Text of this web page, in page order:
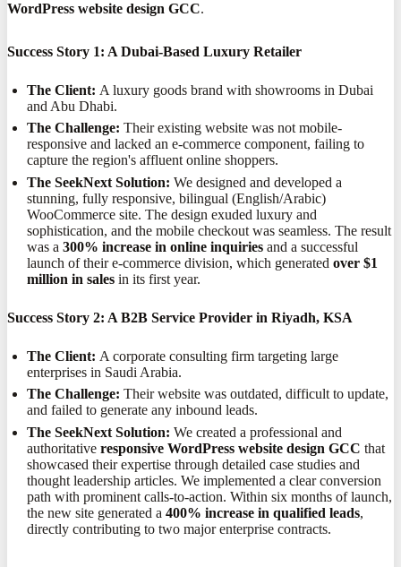
WordPress website design GCC.
Success Story 1: A Dubai-Based Luxury Retailer
The Client: A luxury goods brand with showrooms in Dubai
and Abu Dhabi.
The Challenge: Their existing website was not mobile-
responsive and lacked an e-commerce component, failing to
capture the region's affluent online shoppers.
The SeekNext Solution: We designed and developed a
stunning, fully responsive, bilingual (English/Arabic)
WooCommerce site. The design exuded luxury and
sophistication, and the mobile checkout was seamless. The result
was a300% increase in online inquiries and a successful
launch of their e-commerce division, which generatedover $1
million in sales in its first year.
Success Story 2: A B2B Service Provider in Riyadh, KSA
The Client: A corporate consulting firm targeting large
enterprises in Saudi Arabia.
The Challenge: Their website was outdated, difficult to update,
and failed to generate any inbound leads.
The SeekNext Solution: We created a professional and
authoritativeresponsive WordPress website design GCC that
showcased their expertise through detailed case studies and
thought leadership articles. We implemented a clear conversion
path with prominent calls-to-action. Within six months of launch,
the new site generated a400% increase in qualified leads,
directly contributing to two major enterprise contracts.